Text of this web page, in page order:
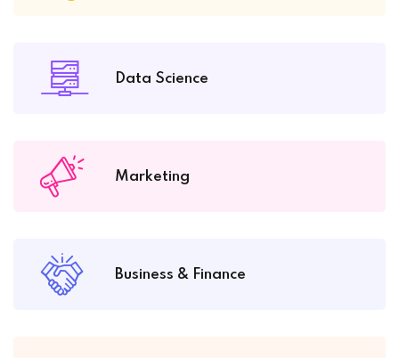
Data Science
Marketing
Business & Finance